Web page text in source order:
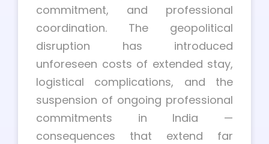
commitment, and professional
coordination. The geopolitical
disruption has introduced
unforeseen costs of extended stay,
logistical complications, and the
suspension of ongoing professional
commitments in India —
consequences that extend far